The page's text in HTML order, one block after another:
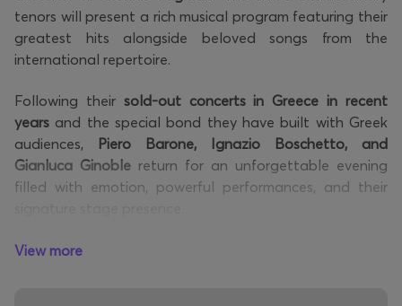
tenors will present a rich musical program featuring their
greatest hits alongside beloved songs from the
international repertoire.
Following their sold-out concerts in Greece in recent
years and the special bond they have built with Greek
audiences, Piero Barone, Ignazio Boschetto, and
Gianluca Ginoble return for an unforgettable evening
filled with emotion, powerful performances, and their
Blending the elegance of the
View more